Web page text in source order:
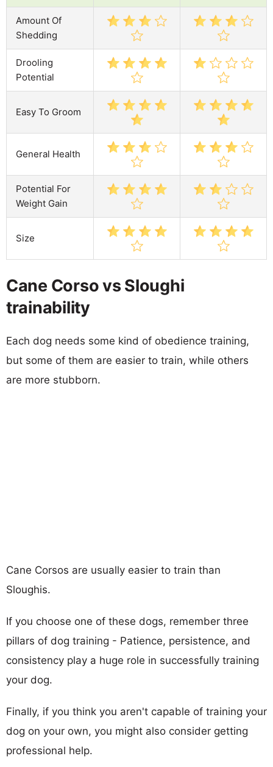
Amount Of
Shedding
Drooling
Potential
Easy To Groom
General Health
Potential For
Weight Gain
Size
Cane Corso vs Sloughi
trainability
Each dog needs some kind of obedience training,
but some of them are easier to train, while others
are more stubborn.
Cane Corsos are usually easier to train than
Sloughis.
If you choose one of these dogs, remember three
pillars of dog training - Patience, persistence, and
consistency play a huge role in successfully training
your dog.
Finally, if you think you aren't capable of training your
dog on your own, you might also consider getting
professional help.